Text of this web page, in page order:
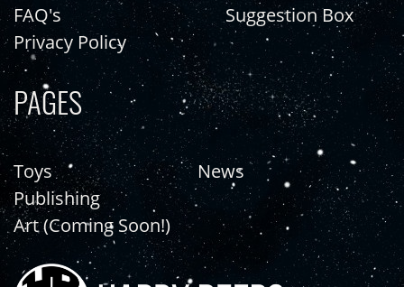
FAQ's
Privacy Policy
Suggestion Box
PAGES
Toys
Publishing
Art (Coming Soon!)
News